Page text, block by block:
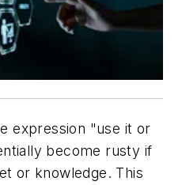
expression "use it or
become rusty if
or knowledge. This